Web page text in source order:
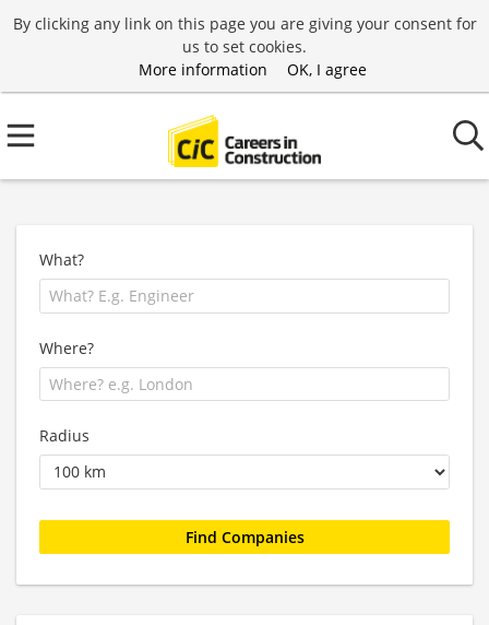
By clicking any link on this page you are giving your consent for
us to set cookies.
More information
OK, I agree
What?
Where?
Radius